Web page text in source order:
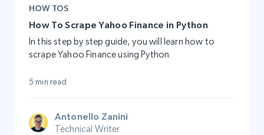
HOW TOS
How To Scrape Yahoo Finance in Python
In this step by step guide, you will learn how to
scrape Yahoo Finance using Python
5 min read
Antonello Zanini
Technical Writer